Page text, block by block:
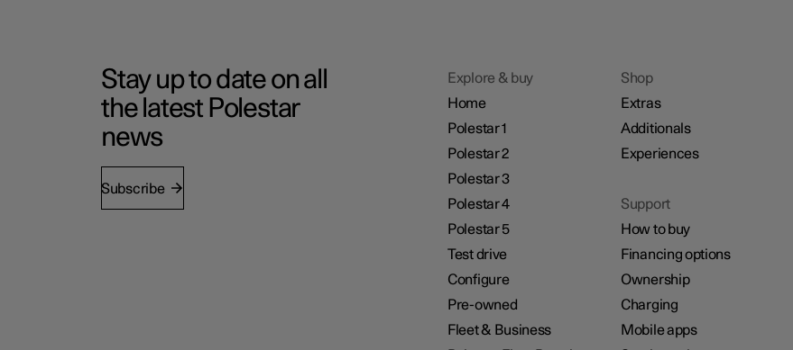
Stay up to date on all
the latest Polestar
news
Subscribe
Explore & buy
Home
Polestar 1
Polestar 2
Polestar 3
Polestar 4
Polestar 5
Test drive
Configure
Pre-owned
Fleet & Business
Shop
Extras
Additionals
Experiences
Support
How to buy
Financing options
Ownership
Charging
Mobile apps